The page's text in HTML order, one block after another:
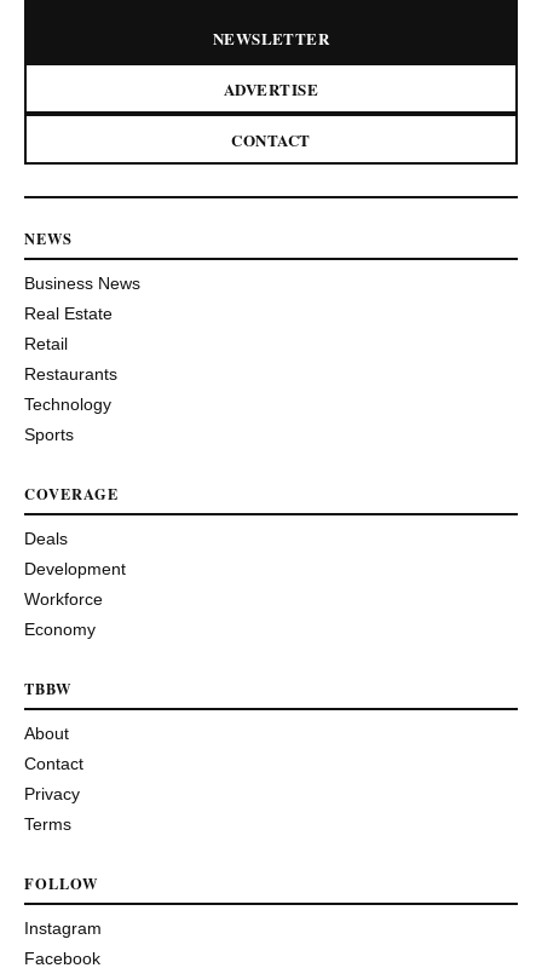
NEWSLETTER
ADVERTISE
CONTACT
NEWS
Business News
Real Estate
Retail
Restaurants
Technology
Sports
COVERAGE
Deals
Development
Workforce
Economy
TBBW
About
Contact
Privacy
Terms
FOLLOW
Instagram
Facebook